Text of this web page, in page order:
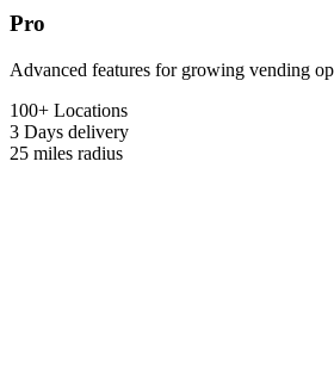
Pro
Advanced features for growing vending
100+ Locations
3 Days delivery
25 miles radius